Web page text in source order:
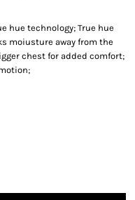
hue technology; True hue
moiusture away from the
chest for added comfort;